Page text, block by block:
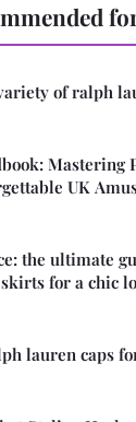
of ralph
Mastering
UK
the ultimate
for a chic
lauren caps